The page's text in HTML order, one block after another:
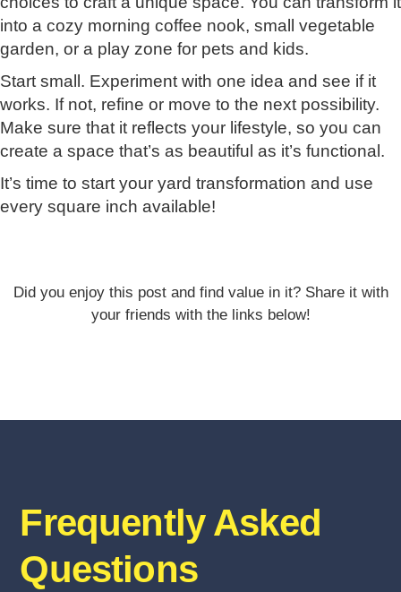
into a cozy morning coffee nook, small vegetable
garden, or a play zone for pets and kids.
Start small. Experiment with one idea and see if it
works. If not, refine or move to the next possibility.
Make sure that it reflects your lifestyle, so you can
create a space that’s as beautiful as it’s functional.
It’s time to start your yard transformation and use
every square inch available!
Did you enjoy this post and find value in it? Share it with
your friends with the links below!
Frequently Asked
Questions